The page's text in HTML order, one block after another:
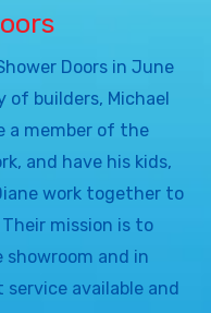
Doors in June
builders, Michael
a member of the
and have his kids,
work together to
mission is to
and in
available and